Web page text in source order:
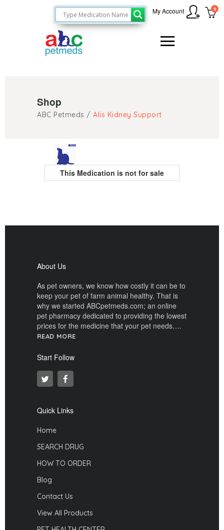
0
My Account
Shop
ABC Petmeds / Alis Kidney Support
This Medication is not for sale
About Us
As pet owners, we know how costly it can be to
keep your pet of farm animal healthy. That is
why we started ABCpetmeds.com; an online
pet pharmacy dedicated to providing the lowest
prices for the medicine that your pet needs….
READ MORE
Start Follow
Quick Links
Home
SEARCH DRUG
HOW TO ORDER
Blog
Contact Us
View All Products